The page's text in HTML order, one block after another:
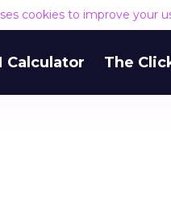
cookies to improve your
Calculator The